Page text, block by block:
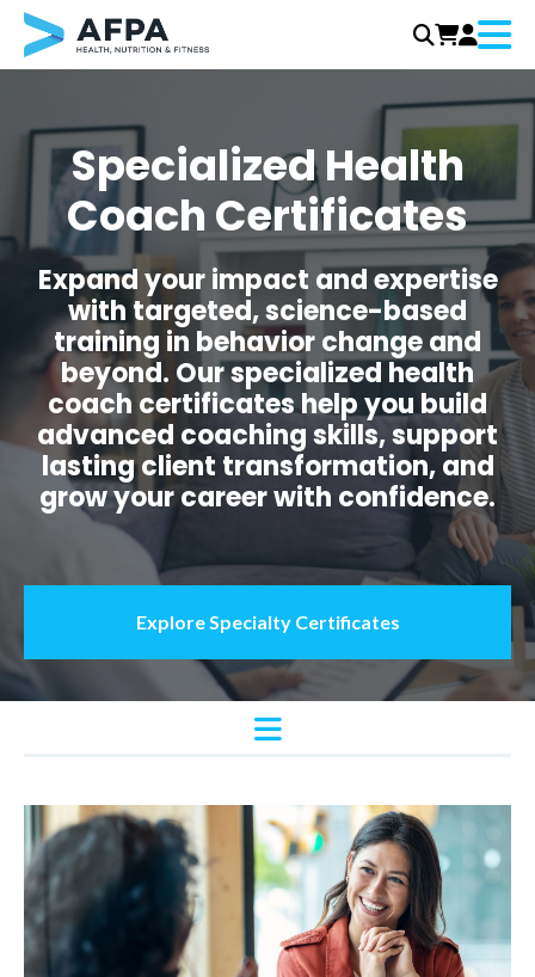
content
Menu
Specialized Health
Coach Certificates
Expand your impact and expertise
with targeted, science-based
training in behavior change and
beyond. Our specialized health
coach certificates help you build
advanced coaching skills, support
lasting client transformation, and
grow your career with confidence.
Explore Specialty Certificates